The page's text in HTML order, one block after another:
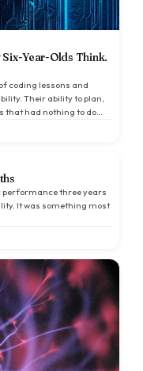
Year-Olds Think.
coding lessons and
Their ability to plan,
that had nothing to do
three years
It was something most